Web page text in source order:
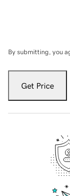
By submitting, you
Get Price